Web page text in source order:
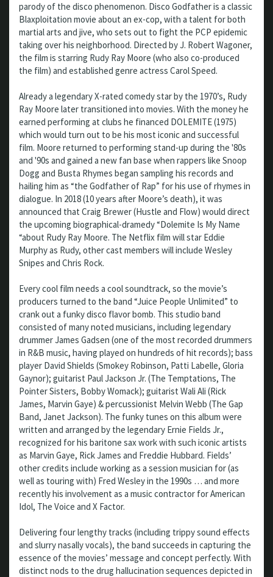
parody of the disco phenomenon. Disco Godfather is a classic
Blaxploitation movie about an ex-cop, with a talent for both
martial arts and jive, who sets out to fight the PCP epidemic
taking over his neighborhood. Directed by J. Robert Wagoner,
the film is starring Rudy Ray Moore (who also co-produced
the film) and established genre actress Carol Speed.
Already a legendary X-rated comedy star by the 1970’s, Rudy
Ray Moore later transitioned into movies. With the money he
earned performing at clubs he financed DOLEMITE (1975)
which would turn out to be his most iconic and successful
film. Moore returned to performing stand-up during the '80s
and '90s and gained a new fan base when rappers like Snoop
Dogg and Busta Rhymes began sampling his records and
hailing him as “the Godfather of Rap” for his use of rhymes in
dialogue. In 2018 (10 years after Moore’s death), it was
announced that Craig Brewer (Hustle and Flow) would direct
the upcoming biographical-dramedy “Dolemite Is My Name
“about Rudy Ray Moore. The Netflix film will star Eddie
Murphy as Rudy, other cast members will include Wesley
Snipes and Chris Rock.
Every cool film needs a cool soundtrack, so the movie’s
producers turned to the band “Juice People Unlimited” to
crank out a funky disco flavor bomb. This studio band
consisted of many noted musicians, including legendary
drummer James Gadsen (one of the most recorded drummers
in R&B music, having played on hundreds of hit records); bass
player David Shields (Smokey Robinson, Patti Labelle, Gloria
Gaynor); guitarist Paul Jackson Jr. (The Temptations, The
Pointer Sisters, Bobby Womack); guitarist Wali Ali (Rick
James, Marvin Gaye) & percussionist Melvin Webb (The Gap
Band, Janet Jackson). The funky tunes on this album were
written and arranged by the legendary Ernie Fields Jr.,
recognized for his baritone sax work with such iconic artists
as Marvin Gaye, Rick James and Freddie Hubbard. Fields’
other credits include working as a session musician for (as
well as touring with) Fred Wesley in the 1990s … and more
recently his involvement as a music contractor for American
Idol, The Voice and X Factor.
Delivering four lengthy tracks (including trippy sound effects
and slurry nasally vocals), the band succeeds in capturing the
essence of the movies’ message and concept perfectly. With
distinct nods to the drug hallucination sequences depicted in